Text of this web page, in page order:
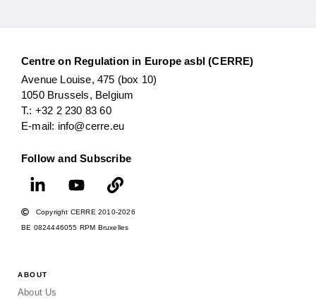
Centre on Regulation in Europe asbl (CERRE)
Avenue Louise, 475 (box 10)
1050 Brussels, Belgium
T.: +32 2 230 83 60
E-mail: info@cerre.eu
Follow and Subscribe
Copyright CERRE 2010-2026
BE 0824446055 RPM Bruxelles
ABOUT
About Us